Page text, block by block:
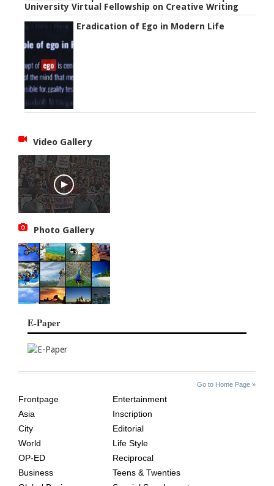
University Virtual Fellowship on Creative Writing
Eradication of Ego in Modern Life
Video Gallery
Photo Gallery
E-Paper
Go to Home Page »
AGE
Frontpage
Asia
City
World
OP-ED
Business
Entertainment
Inscription
Editorial
Life Style
Reciprocal
Teens & Twenties